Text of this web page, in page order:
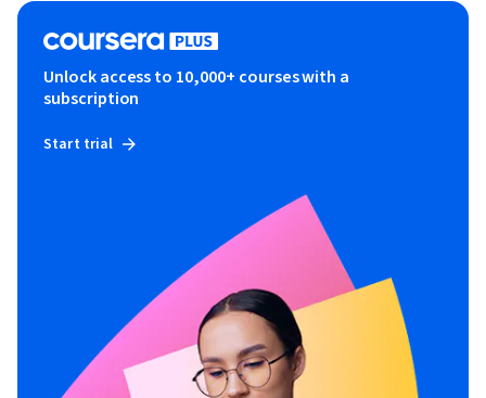
Unlock access to 10,000+ courses with a
subscription
Start trial